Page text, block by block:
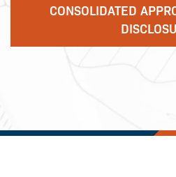
CONSOLIDATED